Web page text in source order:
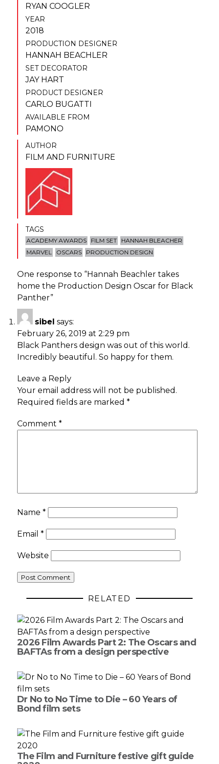
RYAN COOGLER
YEAR
2018
PRODUCTION DESIGNER
HANNAH BEACHLER
SET DECORATOR
JAY HART
PRODUCT DESIGNER
CARLO BUGATTI
AVAILABLE FROM
PAMONO
AUTHOR
FILM AND FURNITURE
TAGS
ACADEMY AWARDS FILM SET
HANNAH BLEACHER
MARVEL
OSCARS PRODUCTION DESIGN
One response to “Hannah Beachler takes
home the Production Design Oscar for Black
Panther”
sibel says:
February 26, 2019 at 2:29 pm
Black Panthers design was out of this world.
Incredibly beautiful. So happy for them.
Leave a Reply
Your email address will not be published.
Required fields are marked *
Comment *
Name *
Email *
Website
RELATED
2026 Film Awards Part 2: The Oscars and
BAFTAs from a design perspective
Dr No to No Time to Die – 60 Years of
Bond film sets
The Film and Furniture festive gift guide